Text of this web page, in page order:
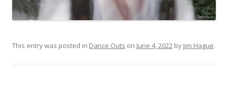
This entry was posted in Dance Outs on June 4, 2022 by Jim Hague.